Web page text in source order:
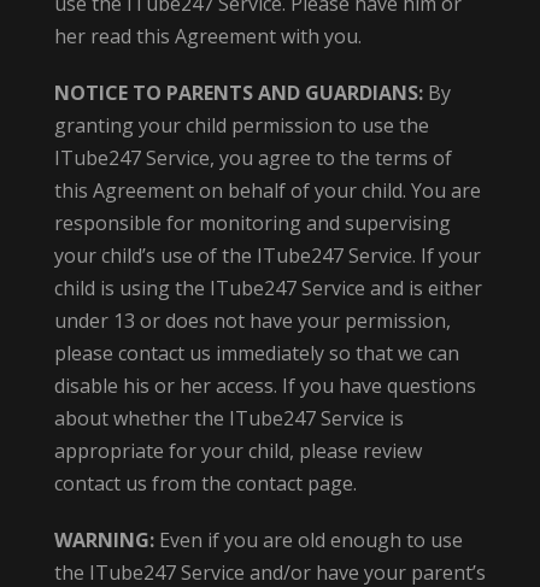
her read this Agreement with you.
NOTICE TO PARENTS AND GUARDIANS:By
granting your child permission to use the
ITube247 Service, you agree to the terms of
this Agreement on behalf of your child. You are
responsible for monitoring and supervising
your child’s use of the ITube247 Service. If your
child is using the ITube247 Service and is either
under 13 or does not have your permission,
please contact us immediately so that we can
disable his or her access. If you have questions
about whether the ITube247 Service is
appropriate for your child, please review
contact us from the contact page.
WARNING:Even if you are old enough to use
the ITube247 Service and/or have your parent’s